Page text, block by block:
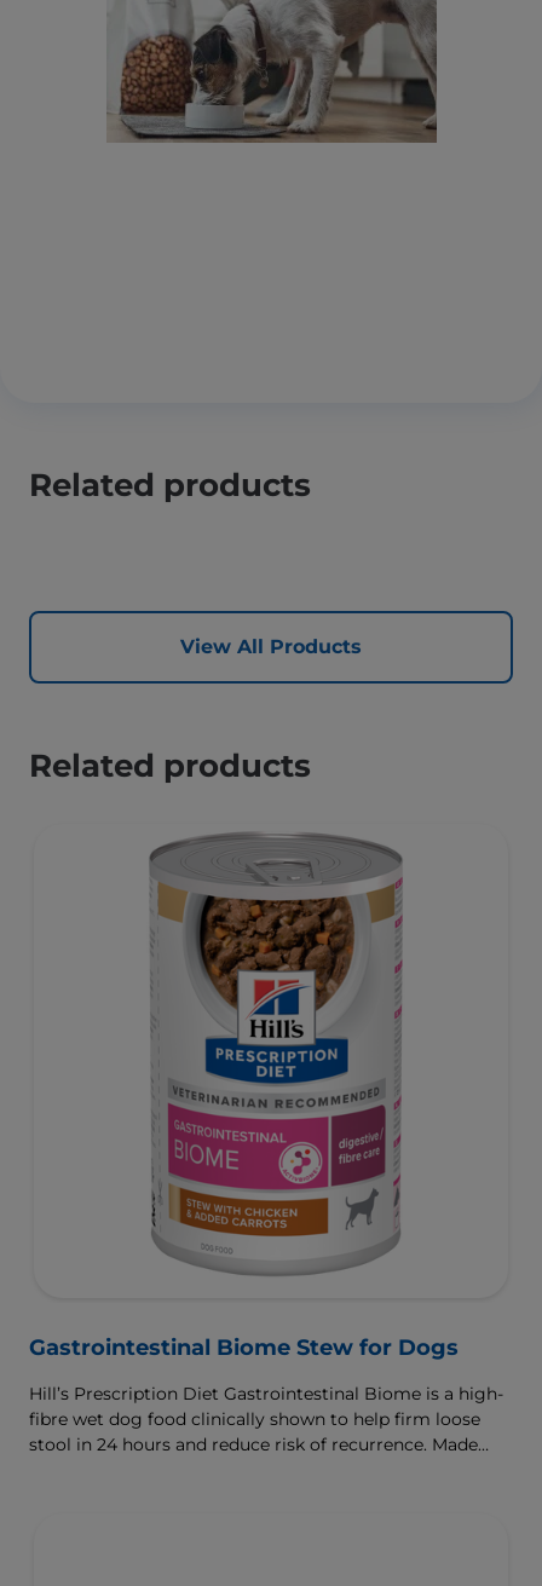
Related products
View All Products
Related products
Gastrointestinal Biome Stew for Dogs
Hill’s Prescription Diet Gastrointestinal Biome is a high-
fibre wet dog food clinically shown to help firm loose
stool in 24 hours and reduce risk of recurrence. Made